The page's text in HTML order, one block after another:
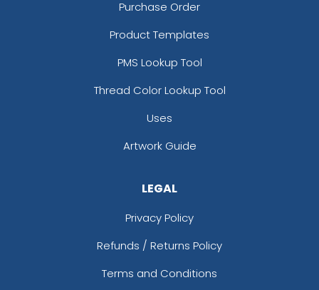
Purchase Order
Product Templates
PMS Lookup Tool
Thread Color Lookup Tool
Uses
Artwork Guide
LEGAL
Privacy Policy
Refunds / Returns Policy
Terms and Conditions